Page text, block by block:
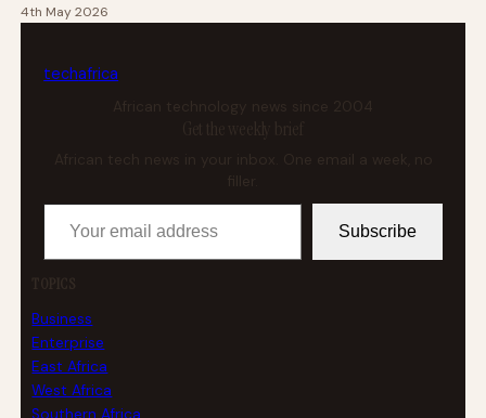
4th May 2026
techafrica
African technology news since 2004
Get the weekly brief
African tech news in your inbox. One email a week, no
Your email address
Subscribe
TOPICS
Business
Enterprise
East Africa
West Africa
Southern Africa